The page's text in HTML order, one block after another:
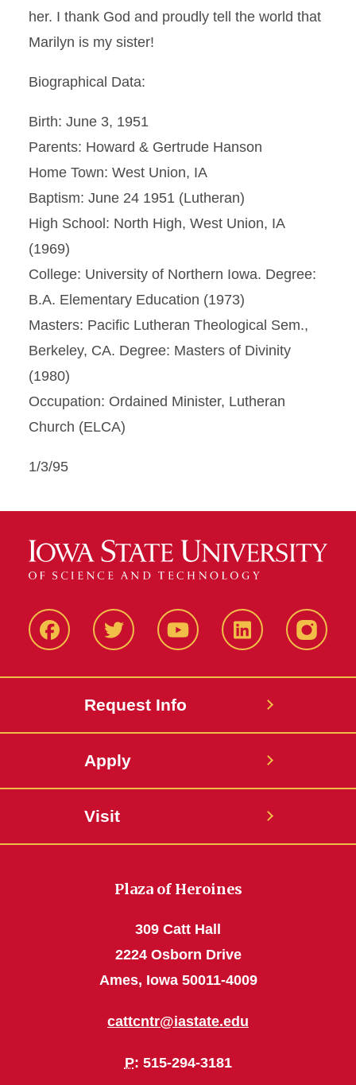
her. I thank God and proudly tell the world that
Marilyn is my sister!
Biographical Data:
Birth: June 3, 1951
Parents: Howard & Gertrude Hanson
Home Town: West Union, IA
Baptism: June 24 1951 (Lutheran)
High School: North High, West Union, IA
(1969)
College: University of Northern Iowa. Degree:
B.A. Elementary Education (1973)
Masters: Pacific Lutheran Theological Sem.,
Berkeley, CA. Degree: Masters of Divinity
(1980)
Occupation: Ordained Minister, Lutheran
Church (ELCA)
1/3/95
FacbeookTwitter YouTube LinkedIn
Request Info
Apply
Visit
Plaza of Heroines
309 Catt Hall
2224 Osborn Drive
Ames, Iowa 50011-4009
cattcntr@iastate.edu
P: 515-294-3181